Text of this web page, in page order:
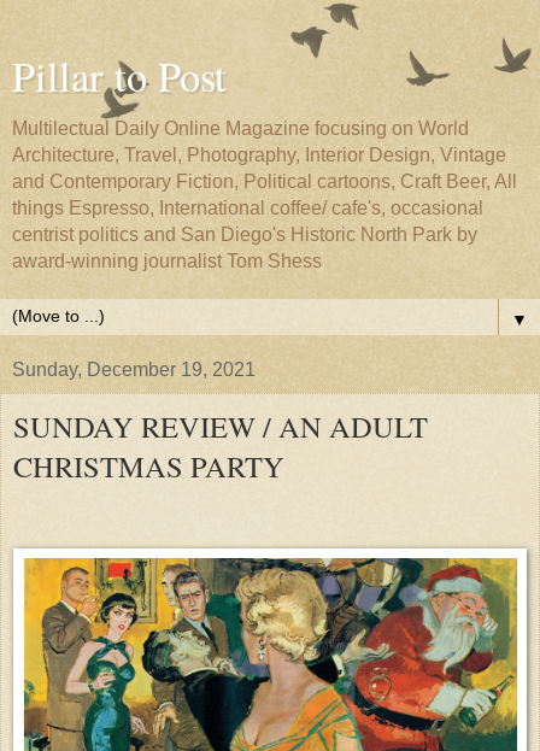
Pillar to Post
Multilectual Daily Online Magazine focusing on World
Architecture, Travel, Photography, Interior Design, Vintage
and Contemporary Fiction, Political cartoons, Craft Beer, All
things Espresso, International coffee/ cafe's, occasional
centrist politics and San Diego's Historic North Park by
award-winning journalist Tom Shess
▼
Sunday, December 19, 2021
SUNDAY REVIEW / AN ADULT
CHRISTMAS PARTY